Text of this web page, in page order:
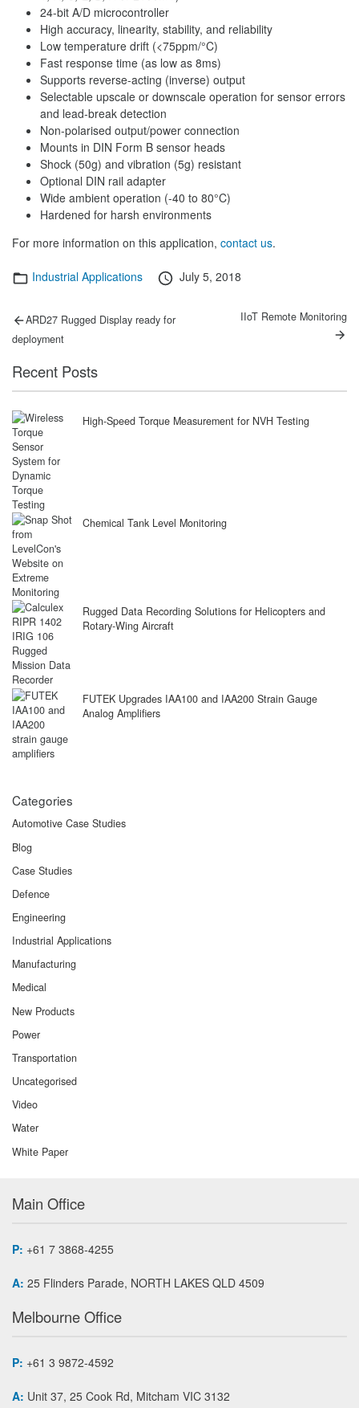
24-bit A/D microcontroller
High accuracy, linearity, stability, and reliability
Low temperature drift (<75ppm/°C)
Fast response time (as low as 8ms)
Supports reverse-acting (inverse) output
Selectable upscale or downscale operation for sensor errors
and lead-break detection
Non-polarised output/power connection
Mounts in DIN Form B sensor heads
Shock (50g) and vibration (5g) resistant
Optional DIN rail adapter
Wide ambient operation (-40 to 80°C)
Hardened for harsh environments
For more information on this application, contact us.
Categories
Industrial Applications
Posted
July 5, 2018
Post
navigation
Previous
ARD27 Rugged Display ready for
deployment
Next
IIoT Remote Monitoring
Recent Posts
High-Speed Torque Measurement for NVH Testing
Chemical Tank Level Monitoring
Rugged Data Recording Solutions for Helicopters and
Rotary-Wing Aircraft
FUTEK Upgrades IAA100 and IAA200 Strain Gauge
Analog Amplifiers
Categories
Automotive Case Studies
Blog
Case Studies
Defence
Engineering
Industrial Applications
Manufacturing
Medical
New Products
Power
Transportation
Uncategorised
Video
Water
White Paper
Main Office
P: +61 7 3868-4255
A: 25 Flinders Parade, NORTH LAKES QLD 4509
Melbourne Office
P: +61 3 9872-4592
A: Unit 37, 25 Cook Rd, Mitcham VIC 3132